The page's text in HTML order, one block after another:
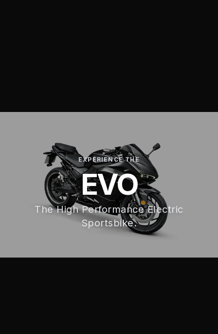
EXPERIENCE THE
EVO
The High Performance Electric
Sportsbike.